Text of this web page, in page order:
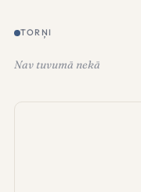
TORŅI
Nav tuvumā nekā